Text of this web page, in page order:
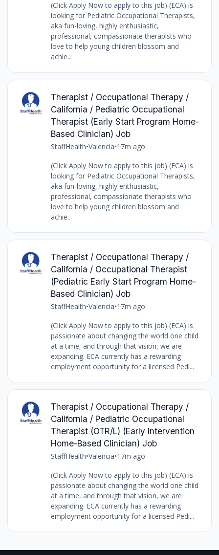
(Click Apply Now to apply to this job) (ECA) is
looking for Pediatric Occupational Therapists,
aka fun-loving, highly enthusiastic,
professional, compassionate therapists who
love to help young children blossom and
achie...
Therapist / Occupational Therapy /
California / Pediatric Occupational
Therapist (Early Start Program Home-
Based Clinician) Job
StaffHealth•Valencia•17m ago
(Click Apply Now to apply to this job) (ECA) is
looking for Pediatric Occupational Therapists,
aka fun-loving, highly enthusiastic,
professional, compassionate therapists who
love to help young children blossom and
achie...
Therapist / Occupational Therapy /
California / Occupational Therapist
(Pediatric Early Start Program Home-
Based Clinician) Job
StaffHealth•Valencia•17m ago
(Click Apply Now to apply to this job) (ECA) is
passionate about changing the world one child
at a time, and through that vision, we are
expanding. ECA currently has a rewarding
employment opportunity for a licensed Pedi...
Therapist / Occupational Therapy /
California / Pediatric Occupational
Therapist (OTR/L) (Early Intervention
Home-Based Clinician) Job
StaffHealth•Valencia•17m ago
(Click Apply Now to apply to this job) (ECA) is
passionate about changing the world one child
at a time, and through that vision, we are
expanding. ECA currently has a rewarding
employment opportunity for a licensed Pedi...